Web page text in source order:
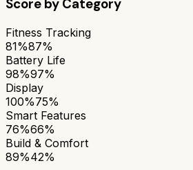
Score by Category
Fitness Tracking
81%87%
Battery Life
98%97%
Display
100%75%
Smart Features
76%66%
Build & Comfort
89%42%